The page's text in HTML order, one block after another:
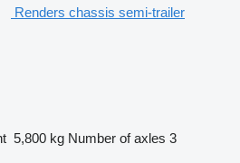
Renders chassis semi-trailer
5,800 kg Number of axles 3